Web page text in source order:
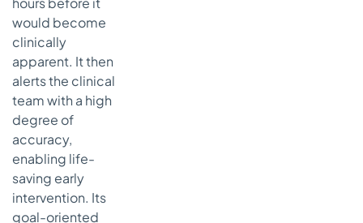
would become
clinically
apparent. It then
alerts the clinical
team with a high
degree of
accuracy,
enabling life-
saving early
intervention. Its
goal-oriented